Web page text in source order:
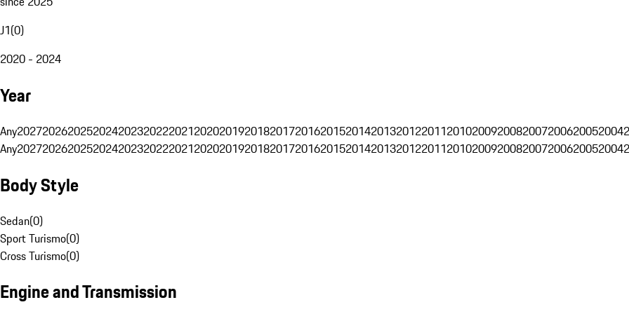
J1(0)
2020 - 2024
Year
Any202720262025202420232022202120202019201820172016201520142013201220112010200920082007200620052004
Any202720262025202420232022202120202019201820172016201520142013201220112010200920082007200620052004
Body Style
Sedan(0)
Sport Turismo(0)
Cross Turismo(0)
Engine and Transmission